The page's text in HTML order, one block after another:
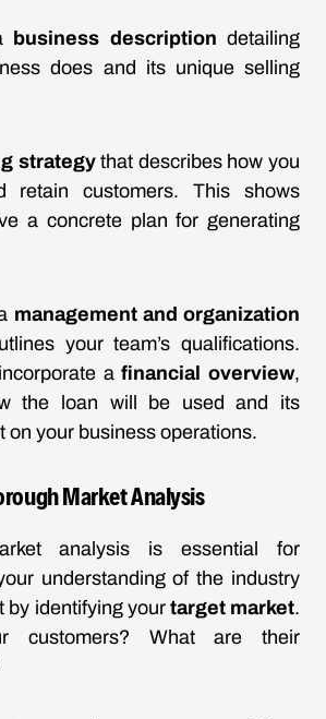
business description detailing
does and its unique selling
strategythat describes how you
retain customers. This shows
a concrete plan for generating
management and organization
your team’s qualifications.
afinancial overview,
the loan will be used and its
on your business operations.
Market Analysis
analysis is essential for
understanding of the industry
by identifying your target market.
customers? What are their